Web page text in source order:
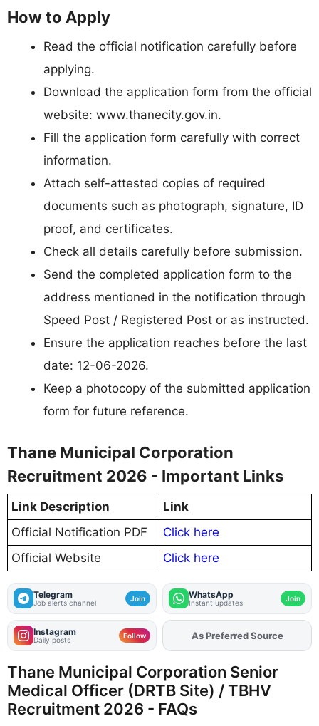
How to Apply
Read the official notification carefully before
applying.
Download the application form from the official
website: www.thanecity.gov.in.
Fill the application form carefully with correct
information.
Attach self-attested copies of required
documents such as photograph, signature, ID
proof, and certificates.
Check all details carefully before submission.
Send the completed application form to the
address mentioned in the notification through
Speed Post / Registered Post or as instructed.
Ensure the application reaches before the last
date: 12-06-2026.
Keep a photocopy of the submitted application
form for future reference.
Thane Municipal Corporation
Recruitment 2026 - Important Links
Link Description
Link
Official Notification PDF
Click here
Official Website
Click here
Telegram
Job alerts channel Join WhatsApp
Instant updates Join
Instagram
Daily posts Follow AddFJAon
Thane Municipal Corporation Senior
Medical Officer (DRTB Site) / TBHV
Recruitment 2026 - FAQs